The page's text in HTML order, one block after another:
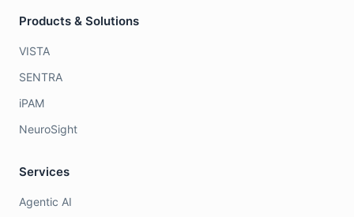
Products & Solutions
VISTA
SENTRA
iPAM
NeuroSight
Services
Agentic AI